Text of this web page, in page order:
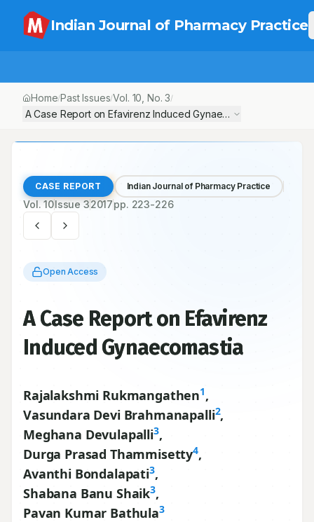
Indian Journal of Pharmacy Practice
Home/Past Issues/Vol. 10 , No.3/
A Case Report on Efavirenz Induced Gynaecomastia
CASE REPORT Indian Journal of Pharmacy Practice
Vol.10Issue 32017pp. 223-226
Open Access
A Case Report on Efavirenz
Induced Gynaecomastia
Rajalakshmi Rukmangathen1,
Vasundara Devi Brahmanapalli2,
Meghana Devulapalli3,
Durga Prasad Thammisetty4,
Avanthi Bondalapati3,
Shabana Banu Shaik3,
Pavan Kumar Bathula3